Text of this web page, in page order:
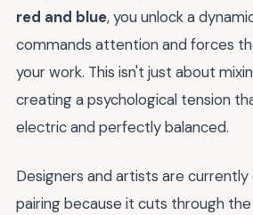
red and blue, you unlock a
commands attention and forces
your work. This isn't just about
creating a psychological tension
electric and perfectly balanced.
Designers and artists are
pairing because it cuts through